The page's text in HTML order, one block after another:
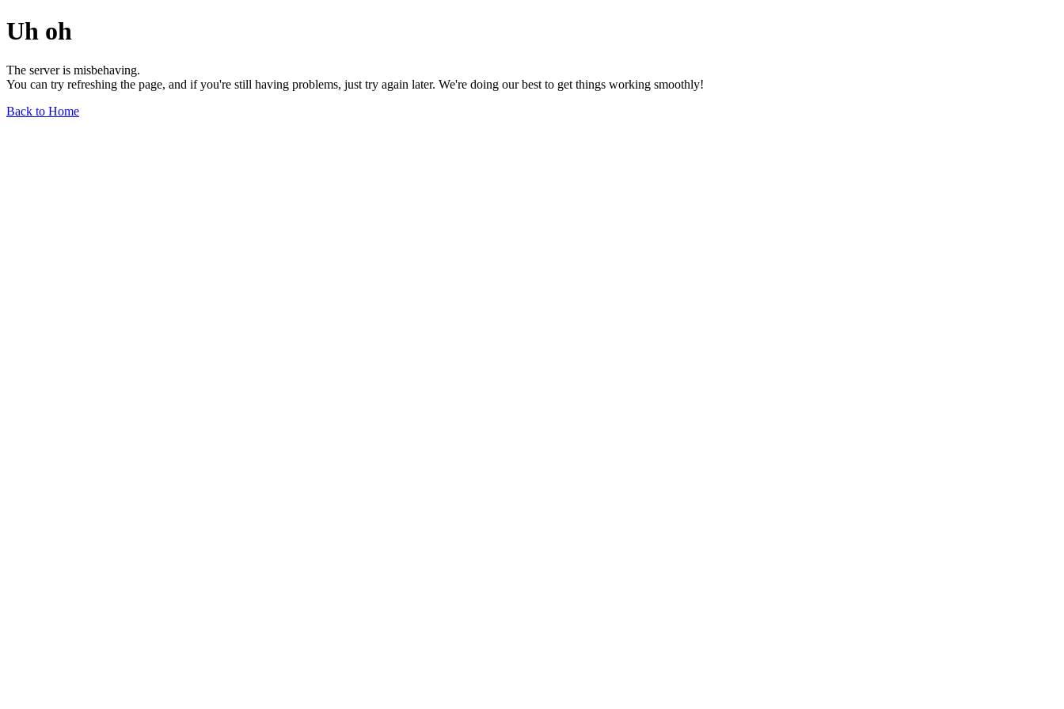
Uh oh
The server is misbehaving.
You can try refreshing the page, and if you're still having problems, just try again later. We're doing our best to get things working smoothly!
Back to Home